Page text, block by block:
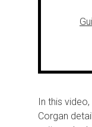
In this
Corgan